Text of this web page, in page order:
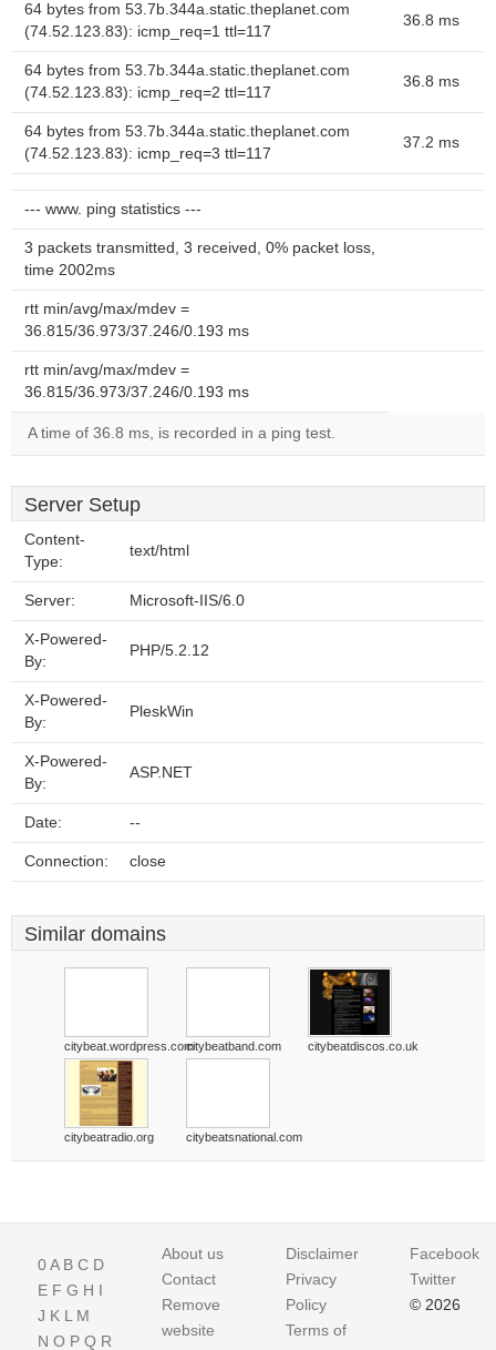
64 bytes from 53.7b.344a.static.theplanet.com
(74.52.123.83): icmp_req=1 ttl=117
36.8 ms
64 bytes from 53.7b.344a.static.theplanet.com
(74.52.123.83): icmp_req=2 ttl=117
36.8 ms
64 bytes from 53.7b.344a.static.theplanet.com
(74.52.123.83): icmp_req=3 ttl=117
37.2 ms
--- www. ping statistics ---
3 packets transmitted, 3 received, 0% packet loss,
time 2002ms
rtt min/avg/max/mdev =
36.815/36.973/37.246/0.193 ms
rtt min/avg/max/mdev =
36.815/36.973/37.246/0.193 ms
A time of 36.8 ms, is recorded in a ping test.
Server Setup
Content-
Type:
text/html
Server: Microsoft-IIS/6.0
X-Powered-
By:
PHP/5.2.12
X-Powered-
By:
PleskWin
X-Powered-
By:
ASP.NET
Date: --
Connection: close
Similar domains
citybeat.wordpress.comcitybeatband.com citybeatdiscos.co.uk
citybeatradio.org citybeatsnational.com
0A B C D
E F G H I
J K L M
N O P Q R
About us
Contact
Remove
website
Disclaimer
Privacy
Policy
Terms of
Facebook
Twitter
© 2026